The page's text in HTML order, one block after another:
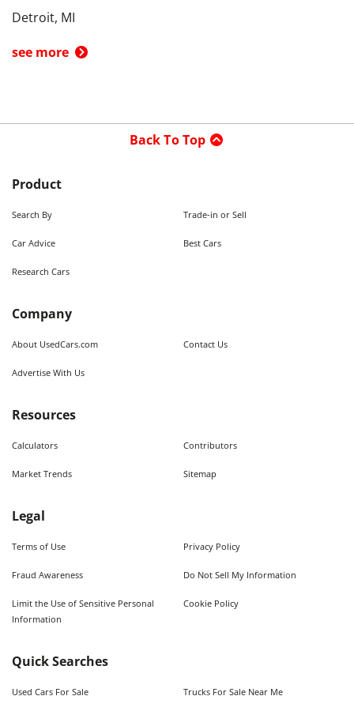
Detroit, MI
see more
Back To Top
Product
Search By Trade-in or Sell
Car Advice Best Cars
Research Cars
Company
About UsedCars.com Contact Us
Advertise With Us
Resources
Calculators Contributors
Market Trends Sitemap
Legal
Terms of Use Privacy Policy
Fraud Awareness Do Not Sell My Information
Limit the Use of Sensitive Personal
Information
Cookie Policy
Quick Searches
Used Cars For Sale Trucks For Sale Near Me